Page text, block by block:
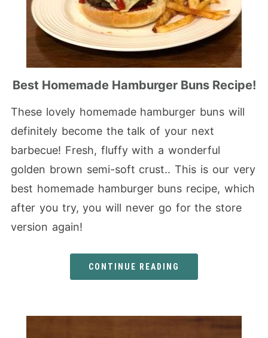
Best Homemade Hamburger Buns Recipe!
These lovely homemade hamburger buns will
definitely become the talk of your next
barbecue! Fresh, fluffy with a wonderful
golden brown semi-soft crust.. This is our very
best homemade hamburger buns recipe, which
after you try, you will never go for the store
version again!
CONTINUE READING